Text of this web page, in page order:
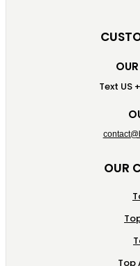
Text US
OUR
Top